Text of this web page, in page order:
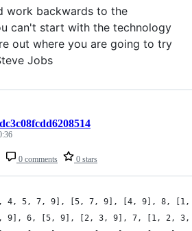
work backwards to the
can't start with the technology
out where you are going to try
Jobs
0 comments 0 stars
4, 5, 7, 9], [5, 7, 9], [4, 9], 8,
9], 6, [5, 9], [2, 3, 9], 7, [1, 2,